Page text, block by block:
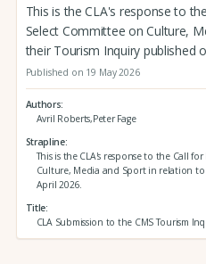
This is the CLA's response to
Select Committee on Culture,
their Tourism Inquiry published
Published on 19 May 2026
Authors
Avril Roberts,Peter Fage
Strapline
This is the CLA's response to the Call
Culture, Media and Sport in relation
April 2026.
Title
CLA Submission to the CMS Tourism